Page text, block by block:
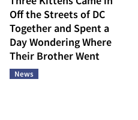
Off the Streets of DC
Together and Spent a
Day Wondering Where
Their Brother Went
News